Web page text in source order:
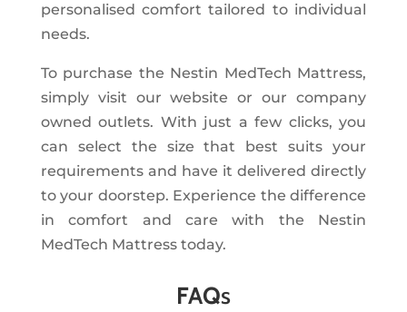
personalised comfort tailored to individual
needs.
To purchase the Nestin MedTech Mattress,
simply visit our website or our company
owned outlets. With just a few clicks, you
can select the size that best suits your
requirements and have it delivered directly
to your doorstep. Experience the difference
in comfort and care with the Nestin
MedTech Mattress today.
FAQs